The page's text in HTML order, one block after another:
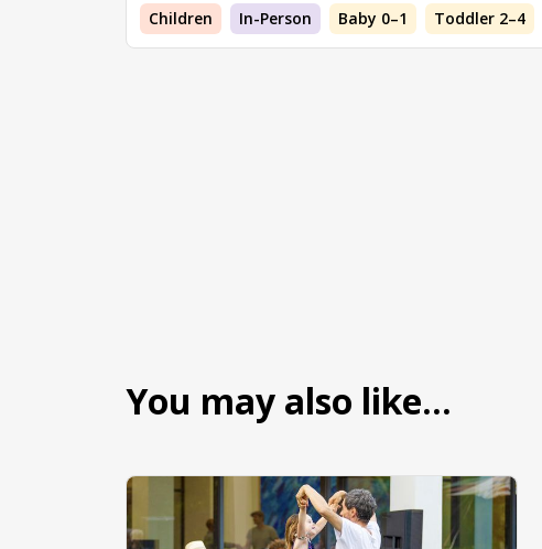
Children In-Person Baby 0–1 Toddler 2–4
You may also like…